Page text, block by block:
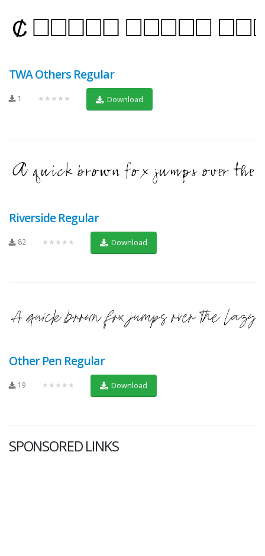
TWA Others Regular
1 ★★★★★ Download
Riverside Regular
82 ★★★★★ Download
Other Pen Regular
19 ★★★★★ Download
SPONSORED LINKS